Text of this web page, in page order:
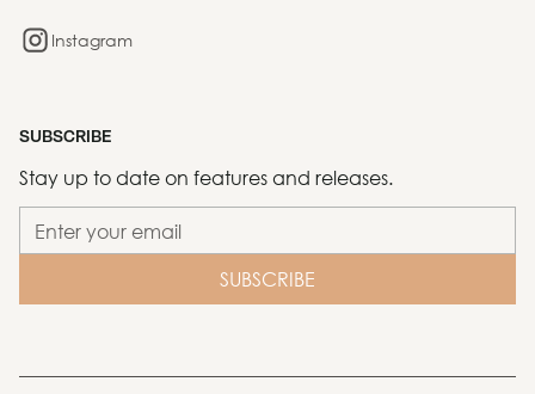
Instagram
SUBSCRIBE
Stay up to date on features and releases.